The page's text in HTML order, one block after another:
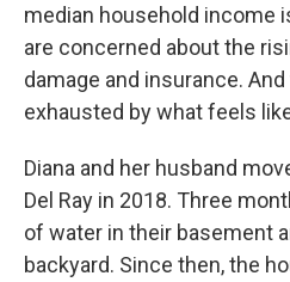
median household income
are concerned about the
damage and insurance.
exhausted by what feels
Diana and her husband
Del Ray in 2018. Three
of water in their basement
backyard. Since then, the